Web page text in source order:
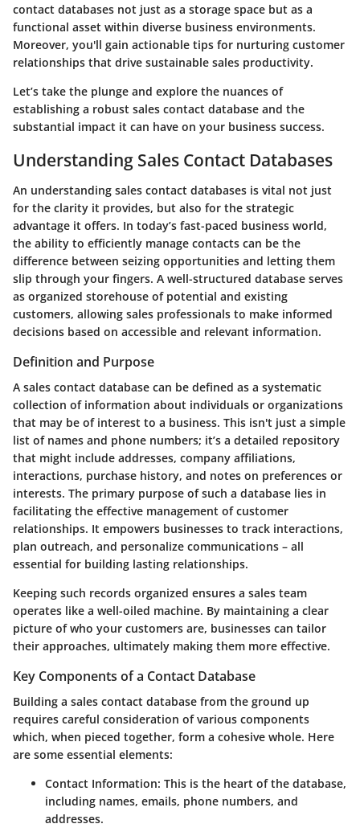
contact databases not just as a storage space but as a
functional asset within diverse business environments.
Moreover, you'll gain actionable tips for nurturing customer
relationships that drive sustainable sales productivity.
Let’s take the plunge and explore the nuances of
establishing a robust sales contact database and the
substantial impact it can have on your business success.
Understanding Sales Contact Databases
An understanding sales contact databases is vital not just
for the clarity it provides, but also for the strategic
advantage it offers. In today’s fast-paced business world,
the ability to efficiently manage contacts can be the
difference between seizing opportunities and letting them
slip through your fingers. A well-structured database serves
as organized storehouse of potential and existing
customers, allowing sales professionals to make informed
decisions based on accessible and relevant information.
Definition and Purpose
A sales contact database can be defined as a systematic
collection of information about individuals or organizations
that may be of interest to a business. This isn't just a simple
list of names and phone numbers; it’s a detailed repository
that might include addresses, company affiliations,
interactions, purchase history, and notes on preferences or
interests. The primary purpose of such a database lies in
facilitating the effective management of customer
relationships. It empowers businesses to track interactions,
plan outreach, and personalize communications – all
essential for building lasting relationships.
Keeping such records organized ensures a sales team
operates like a well-oiled machine. By maintaining a clear
picture of who your customers are, businesses can tailor
their approaches, ultimately making them more effective.
Key Components of a Contact Database
Building a sales contact database from the ground up
requires careful consideration of various components
which, when pieced together, form a cohesive whole. Here
are some essential elements:
Contact Information: This is the heart of the database,
including names, emails, phone numbers, and
addresses.